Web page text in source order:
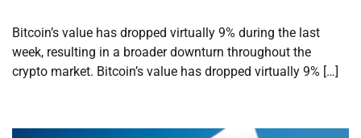
Bitcoin’s value has dropped virtually 9% during the last
week, resulting in a broader downturn throughout the
crypto market. Bitcoin’s value has dropped virtually 9% […]